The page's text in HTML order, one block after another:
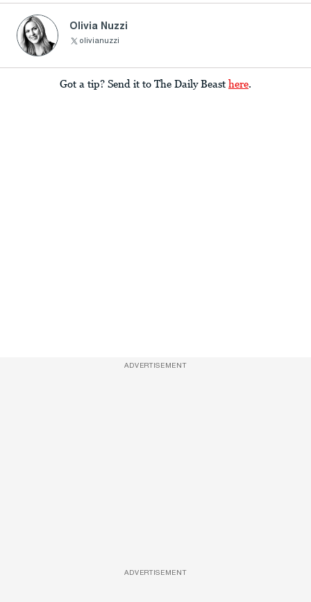
Olivia Nuzzi
olivianuzzi
Got a tip? Send it to The Daily Beast here.
ADVERTISEMENT
ADVERTISEMENT